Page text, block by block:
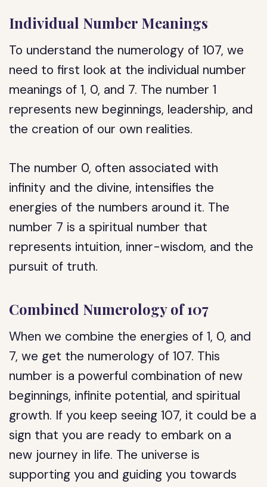
Individual Number Meanings
To understand the numerology of 107, we
need to first look at the individual number
meanings of 1, 0, and 7. The number 1
represents new beginnings, leadership, and
the creation of our own realities.
The number 0, often associated with
infinity and the divine, intensifies the
energies of the numbers around it. The
number 7 is a spiritual number that
represents intuition, inner-wisdom, and the
pursuit of truth.
Combined Numerology of 107
When we combine the energies of 1, 0, and
7, we get the numerology of 107. This
number is a powerful combination of new
beginnings, infinite potential, and spiritual
growth. If you keep seeing 107, it could be a
sign that you are ready to embark on a
new journey in life. The universe is
supporting you and guiding you towards